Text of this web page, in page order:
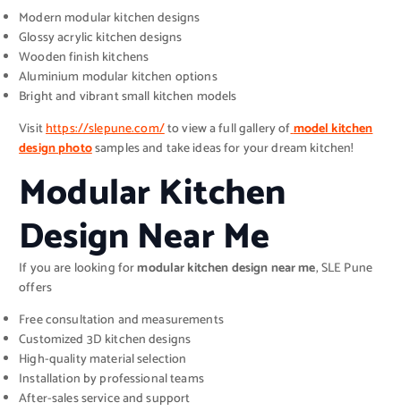
Modern modular kitchen designs
Glossy acrylic kitchen designs
Wooden finish kitchens
Aluminium modular kitchen options
Bright and vibrant small kitchen models
Visithttps://slepune.com/to view a full gallery ofmodel kitchen
design photosamples and take ideas for your dream kitchen!
Modular Kitchen
Design Near Me
If you are looking formodular kitchen design near me, SLE Pune
offers
Free consultation and measurements
Customized 3D kitchen designs
High-quality material selection
Installation by professional teams
After-sales service and support